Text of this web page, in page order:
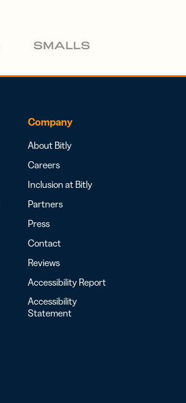
Company
About Bitly
Careers
Inclusion at Bitly
Partners
Press
Contact
Reviews
Accessibility Report
Accessibility
Statement